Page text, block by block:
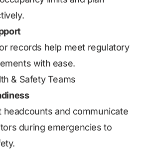
records help meet regulatory
with ease.
& Safety Teams
headcounts and communicate
during emergencies to